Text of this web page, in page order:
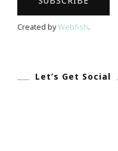
Created byWebfish.
Let’s Get Social